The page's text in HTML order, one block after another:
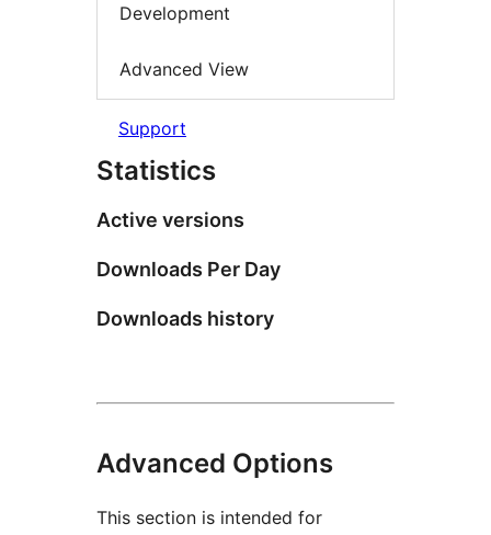
Development
Advanced View
Support
Statistics
Active versions
Downloads Per Day
Downloads history
Advanced Options
This section is intended for